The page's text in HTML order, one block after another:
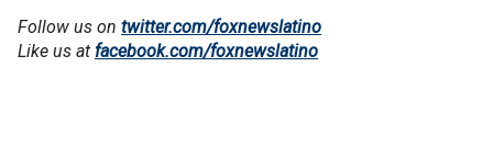
Follow us on twitter.com/foxnewslatino
Like us at facebook.com/foxnewslatino